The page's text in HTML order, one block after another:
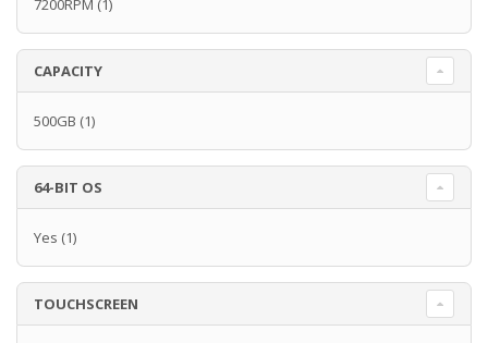
7200RPM (1)
CAPACITY
500GB (1)
64-BIT OS
Yes (1)
TOUCHSCREEN